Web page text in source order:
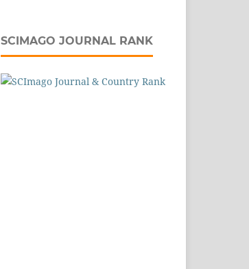
SCIMAGO JOURNAL RANK